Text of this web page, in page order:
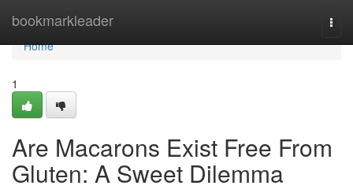
bookmarkleader
Home
Home
1
Are Macarons Exist Free From
Gluten: A Sweet Dilemma